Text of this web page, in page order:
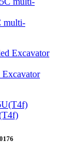
multi-